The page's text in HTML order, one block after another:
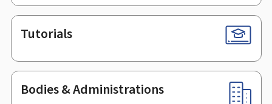
Tutorials
Bodies & Administrations